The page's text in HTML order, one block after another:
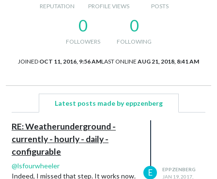
REPUTATION PROFILE VIEWS POSTS
0
FOLLOWERS
0
FOLLOWING
JOINED OCT 11, 2016, 9:56 AMLAST ONLINE AUG 21, 2018, 8:41 AM
Latest posts made by eppzenberg
RE: Weatherunderground -
currently - hourly - daily -
configurable
@lsfourwheeler
Indeed, I missed that step. It works now.
E
EPPZENBERG
JAN 19, 2017,